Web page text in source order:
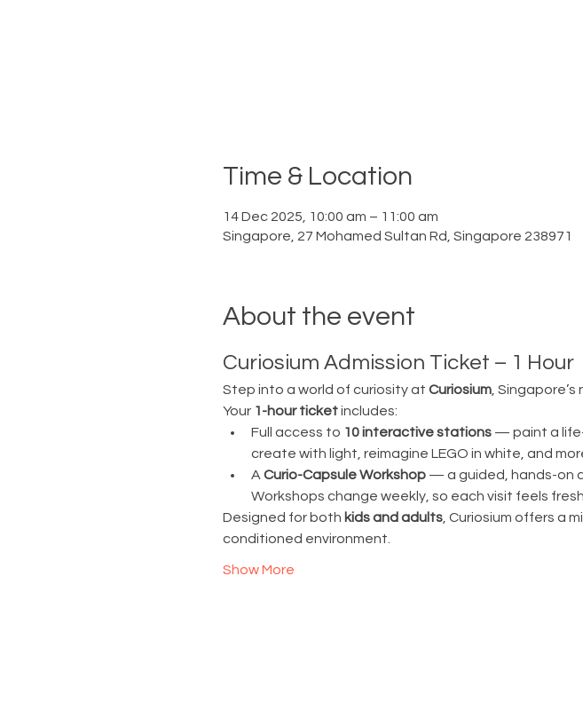
Time & Location
14 Dec 2025, 10:00 am – 11:00 am
Singapore, 27 Mohamed Sultan Rd, Singapore 238971
About the event
Curiosium Admission Ticket – 1 Hour
Step into a world of curiosity at Curiosium,
Your 1-hour ticket includes:
Full access to 10 interactive stations — paint a life-
create with light, reimagine LEGO in white, and
A Curio-Capsule Workshop — a guided, hands-on
Workshops change weekly, so each visit feels
Designed for both kids and adults, Curiosium offers a
conditioned environment.
Show More